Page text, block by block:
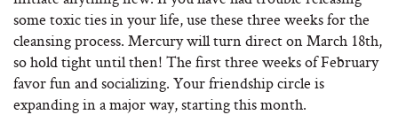
some toxic ties in your life, use these three weeks for the
cleansing process. Mercury will turn direct on March 18th,
so hold tight until then! The first three weeks of February
favor fun and socializing. Your friendship circle is
expanding in a major way, starting this month.